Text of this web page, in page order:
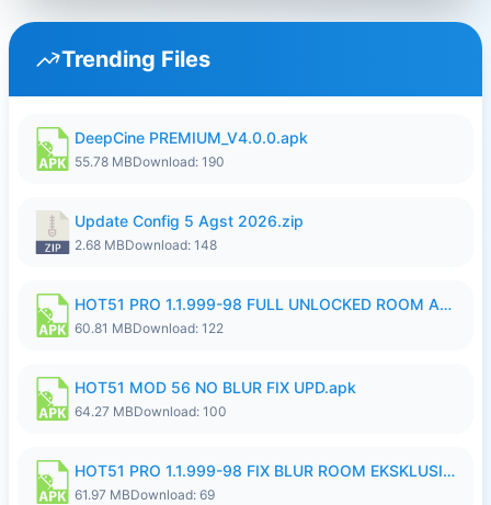
Trending Files
DeepCine PREMIUM_V4.0.0.apk
55.78 MBDownload: 190
Update Config 5 Agst 2026.zip
2.68 MBDownload: 148
HOT51 PRO 1.1.999-98 FULL UNLOCKED ROOM AUTO 1080P FHD NO LOGIN.apk
60.81 MBDownload: 122
HOT51 MOD 56 NO BLUR FIX UPD.apk
64.27 MBDownload: 100
HOT51 PRO 1.1.999-98 FIX BLUR ROOM EKSKLUSIF FULL UNLOCK ROOM SUPPORT NO LOGIN.apk
61.97 MBDownload: 69